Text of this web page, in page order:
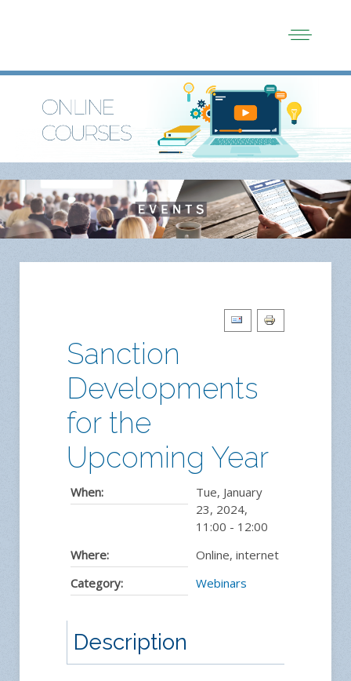
Sanction
Developments
for the
Upcoming Year
When:
Tue, January
23, 2024,
11:00 - 12:00
Where:
Online, internet
Category:
Webinars
Description